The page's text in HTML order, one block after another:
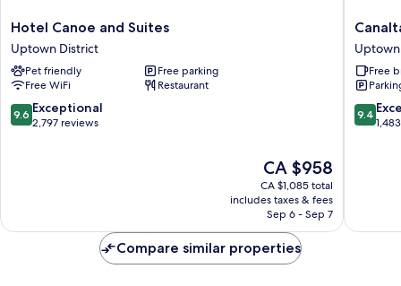
Hotel
Canoe
and
Suites
Uptown
District
Hotel Canoe and Suites
Uptown District
Pet friendly
Free parking
Free WiFi
Restaurant
9.6
out
9.6 Exceptional
2,797 reviews
The
price
is
CA $958
CA $958
CA $1,085 total
includes taxes & fees
Sep 6 - Sep 7
Canalta
Hotel
Lodge
Uptown
District
Free
9.4
out
9.4
Compare similar properties